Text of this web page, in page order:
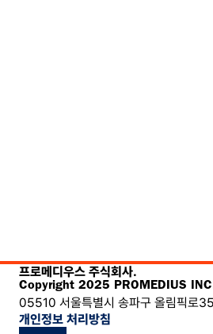
프로메디우스 주식회사.
Copyright 2025 PROMEDIUS
05510 서울특별시 송파구 올림픽로
개인정보 처리방침